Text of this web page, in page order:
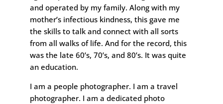
and operated by my family. Along with my
mother’s infectious kindness, this gave me
the skills to talk and connect with all sorts
from all walks of life. And for the record, this
was the late 60’s, 70’s, and 80’s. It was quite
an education.
I am a people photographer. I am a travel
photographer. I am a dedicated photo